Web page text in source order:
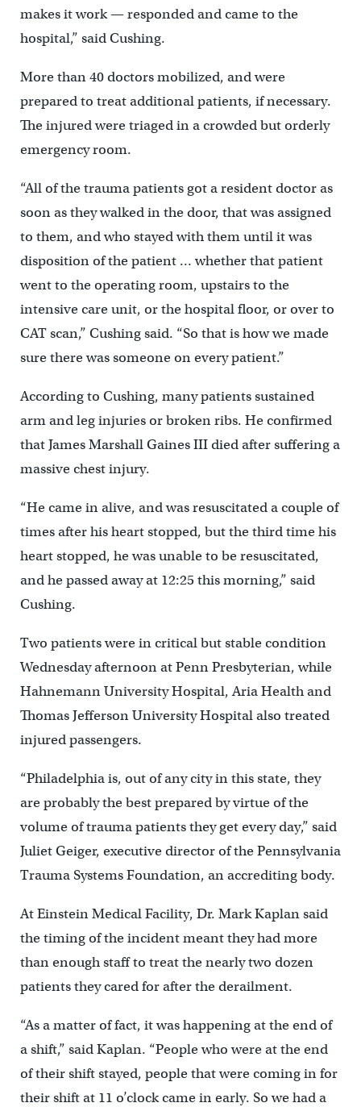
makes it work — responded and came to the
hospital,” said Cushing.
More than 40 doctors mobilized, and were
prepared to treat additional patients, if necessary.
The injured were triaged in a crowded but orderly
emergency room.
“All of the trauma patients got a resident doctor as
soon as they walked in the door, that was assigned
to them, and who stayed with them until it was
disposition of the patient … whether that patient
went to the operating room, upstairs to the
intensive care unit, or the hospital floor, or over to
CAT scan,” Cushing said. “So that is how we made
sure there was someone on every patient.”
According to Cushing, many patients sustained
arm and leg injuries or broken ribs. He confirmed
that James Marshall Gaines III died after suffering a
massive chest injury.
“He came in alive, and was resuscitated a couple of
times after his heart stopped, but the third time his
heart stopped, he was unable to be resuscitated,
and he passed away at 12:25 this morning,” said
Cushing.
Two patients were in critical but stable condition
Wednesday afternoon at Penn Presbyterian, while
Hahnemann University Hospital, Aria Health and
Thomas Jefferson University Hospital also treated
injured passengers.
“Philadelphia is, out of any city in this state, they
are probably the best prepared by virtue of the
volume of trauma patients they get every day,” said
Juliet Geiger, executive director of the Pennsylvania
Trauma Systems Foundation, an accrediting body.
At Einstein Medical Facility, Dr. Mark Kaplan said
the timing of the incident meant they had more
than enough staff to treat the nearly two dozen
patients they cared for after the derailment.
“As a matter of fact, it was happening at the end of
a shift,” said Kaplan. “People who were at the end
of their shift stayed, people that were coming in for
their shift at 11 o’clock came in early. So we had a